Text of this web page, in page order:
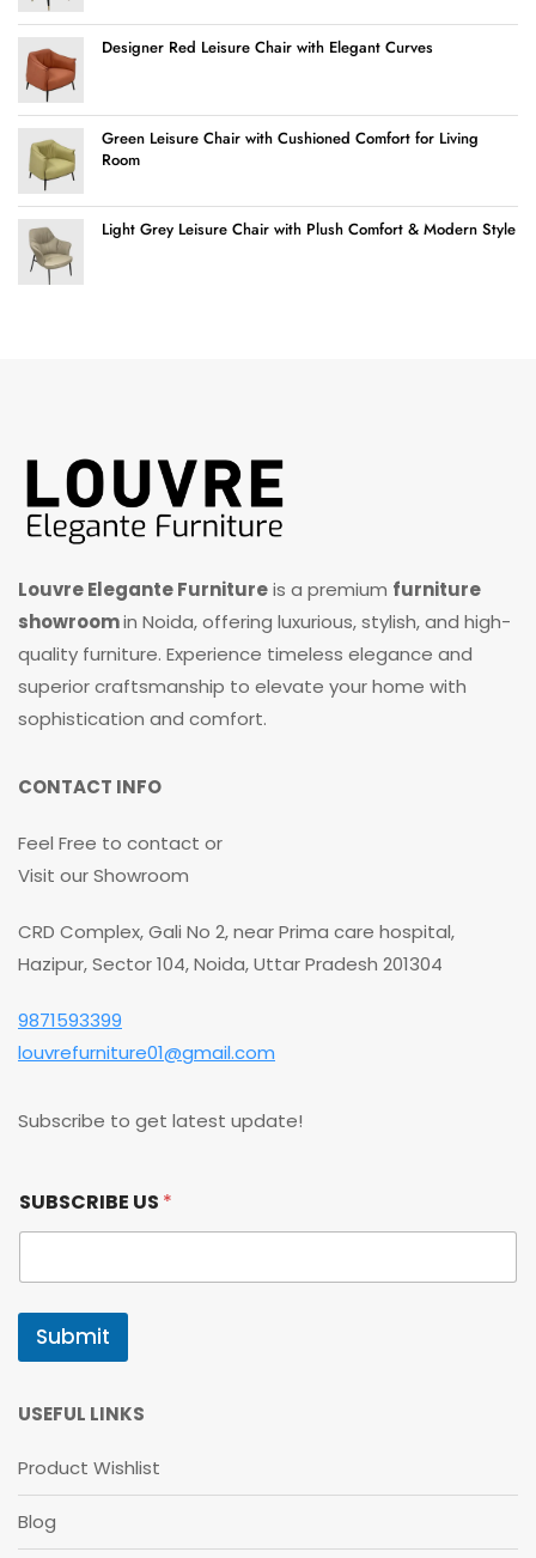
Designer Red Leisure Chair with Elegant Curves
Green Leisure Chair with Cushioned Comfort for Living
Room
Light Grey Leisure Chair with Plush Comfort & Modern Style
Louvre Elegante Furnitureis a premium furniture
showroomin Noida, offering luxurious, stylish, and high-
quality furniture. Experience timeless elegance and
superior craftsmanship to elevate your home with
sophistication and comfort.
CONTACT INFO
Feel Free to contact or
Visit our Showroom
CRD Complex, Gali No 2, near Prima care hospital,
Hazipur, Sector 104, Noida, Uttar Pradesh 201304
9871593399
louvrefurniture01@gmail.com
Subscribe to get latest update!
U
B
C
I
E
U
S
C
R
I
B
SUBSCRIBE US *
Submit
USEFUL LINKS
Product Wishlist
Blog